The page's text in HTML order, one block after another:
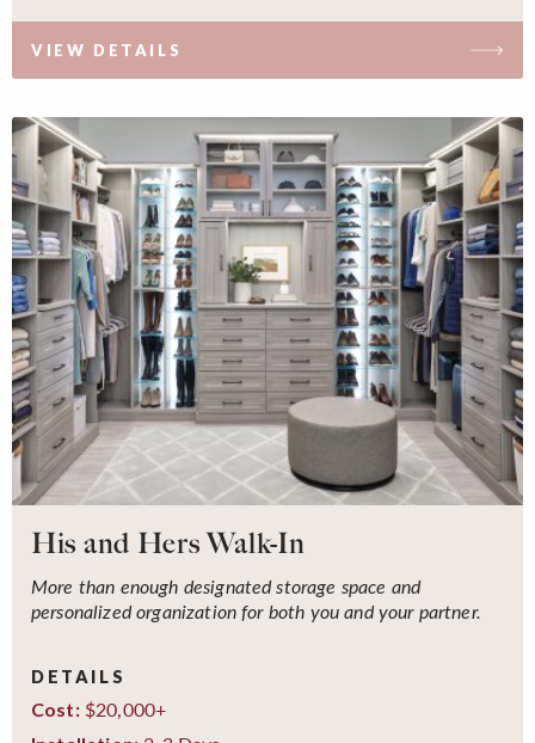
VIEW DETAILS
His and Hers Walk-In
More than enough designated storage space and
personalized organization for both you and your partner.
DETAILS
Cost:$20,000+